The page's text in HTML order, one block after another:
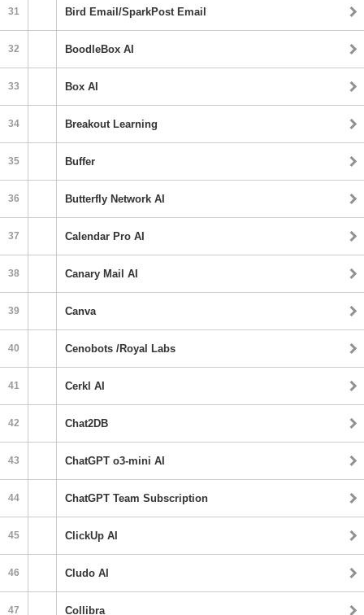
31 Bird Email/SparkPost Email
32 BoodleBox AI
33 Box AI
34 Breakout Learning
35 Buffer
36 Butterfly Network AI
37 Calendar Pro AI
38 Canary Mail AI
39 Canva
40 Cenobots /Royal Labs
41 Cerkl AI
42 Chat2DB
43 ChatGPT o3-mini AI
44 ChatGPT Team Subscription
45 ClickUp AI
46 Cludo AI
47 Collibra